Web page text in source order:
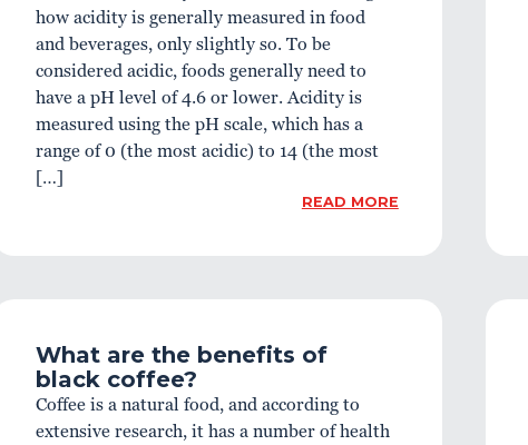
how acidity is generally measured in food
and beverages, only slightly so. To be
considered acidic, foods generally need to
have a pH level of 4.6 or lower. Acidity is
measured using the pH scale, which has a
range of 0 (the most acidic) to 14 (the most
[…]
READ MORE
What are the benefits of
black coffee?
Coffee is a natural food, and according to
extensive research, it has a number of health